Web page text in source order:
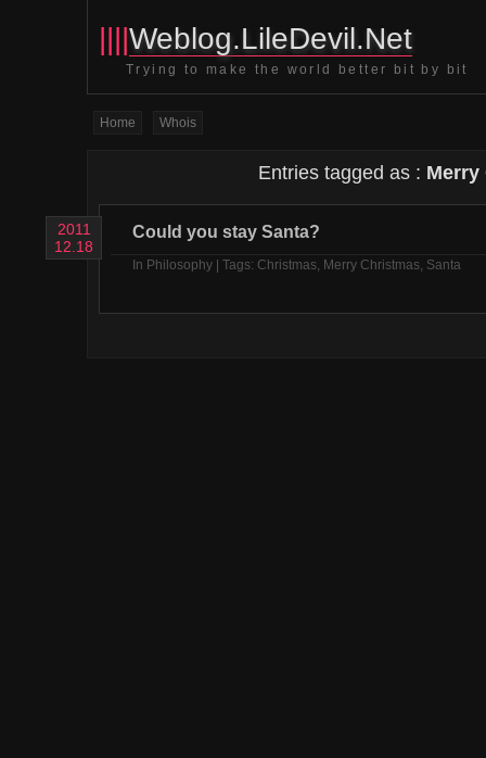
||||Weblog.LileDevil.Net
Trying to make the world better bit by bit
Home Whois
Entries tagged as : Merry
2011
12.18
Could you stay Santa?
In Philosophy | Tags: Christmas, Merry Christmas, Santa